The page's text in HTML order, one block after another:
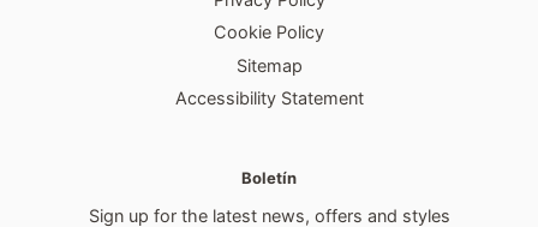
Cookie Policy
Sitemap
Accessibility Statement
Boletín
Sign up for the latest news, offers and styles